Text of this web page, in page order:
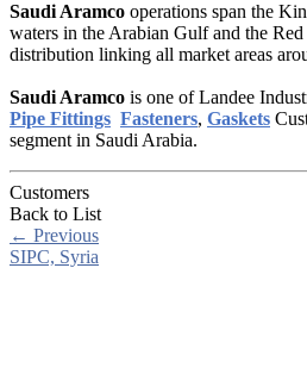
Saudi Aramco operations span the
waters in the Arabian Gulf and the
distribution linking all market areas
Saudi Aramco is one of Landee
Pipe Fittings Fasteners, Gaskets
segment in Saudi Arabia.
Customers
Back to List
← Previous
SIPC, Syria